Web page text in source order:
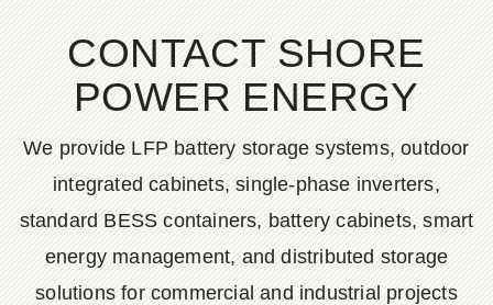
CONTACT SHORE
POWER ENERGY
We provide LFP battery storage systems, outdoor
integrated cabinets, single-phase inverters,
standard BESS containers, battery cabinets, smart
energy management, and distributed storage
solutions for commercial and industrial projects